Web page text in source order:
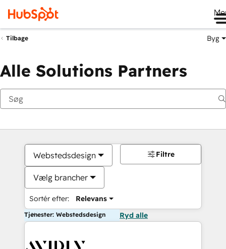
Tilbage Byg
Alle Solutions Partners
Webstedsdesign
Vælg brancher
Sortér efter: Relevans
Filtre
Tjenester: Webstedsdesign Ryd alle